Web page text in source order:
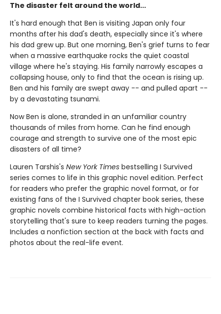
The disaster felt around the world...
It's hard enough that Ben is visiting Japan only four
months after his dad's death, especially since it's where
his dad grew up. But one morning, Ben's grief turns to fear
when a massive earthquake rocks the quiet coastal
village where he's staying. His family narrowly escapes a
collapsing house, only to find that the ocean is rising up.
Ben and his family are swept away -- and pulled apart --
by a devastating tsunami.
Now Ben is alone, stranded in an unfamiliar country
thousands of miles from home. Can he find enough
courage and strength to survive one of the most epic
disasters of all time?
Lauren Tarshis's New York Times bestselling I Survived
series comes to life in this graphic novel edition. Perfect
for readers who prefer the graphic novel format, or for
existing fans of the I Survived chapter book series, these
graphic novels combine historical facts with high-action
storytelling that's sure to keep readers turning the pages.
Includes a nonfiction section at the back with facts and
photos about the real-life event.